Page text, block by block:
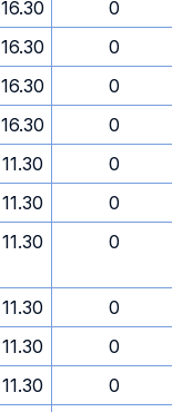
16.30
0
16.30
0
16.30
0
16.30
0
11.30
0
11.30
0
11.30 0
11.30
0
11.30
0
11.30
0